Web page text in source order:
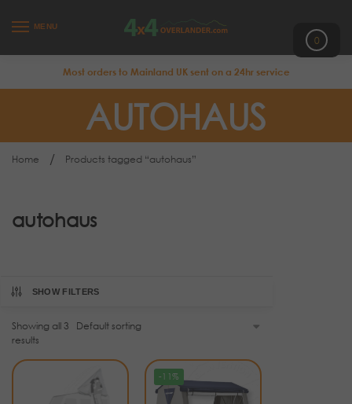
MENU
0
Most orders to Mainland UK sent on a 24hr service
AUTOHAUS
Home / Products tagged “autohaus”
autohaus
SHOW FILTERS
Showing all 3
results
-11%